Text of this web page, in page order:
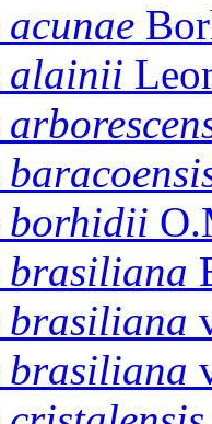
acunae
alainii
borhidii
brasiliana
brasiliana
brasiliana